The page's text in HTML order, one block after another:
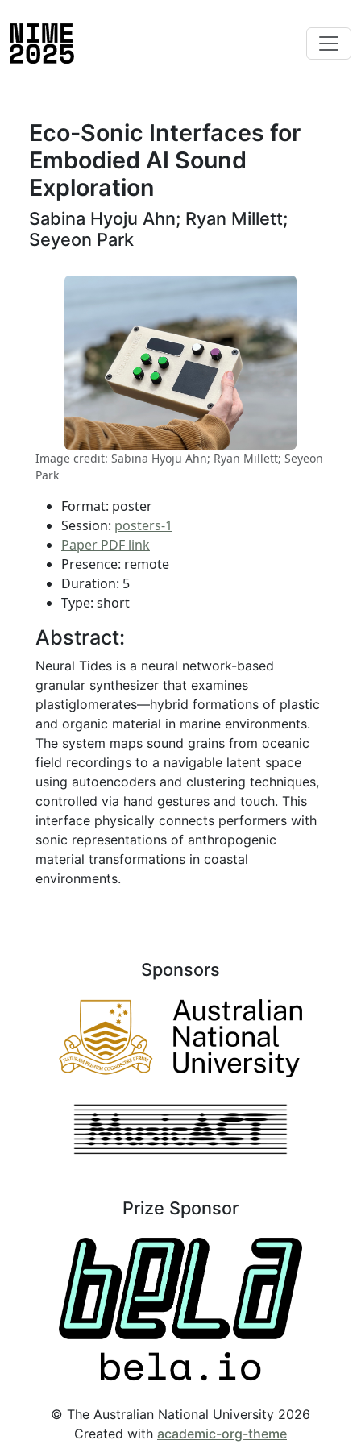
Eco-Sonic Interfaces for
Embodied AI Sound
Exploration
Sabina Hyoju Ahn; Ryan Millett;
Seyeon Park
Image credit: Sabina Hyoju Ahn; Ryan Millett; Seyeon
Park
Format: poster
Session: posters-1
Paper PDF link
Presence: remote
Duration: 5
Type: short
Abstract:
Neural Tides is a neural network-based
granular synthesizer that examines
plastiglomerates—hybrid formations of plastic
and organic material in marine environments.
The system maps sound grains from oceanic
field recordings to a navigable latent space
using autoencoders and clustering techniques,
controlled via hand gestures and touch. This
interface physically connects performers with
sonic representations of anthropogenic
material transformations in coastal
environments.
Sponsors
Prize Sponsor
© The Australian National University 2026
Created with academic-org-theme